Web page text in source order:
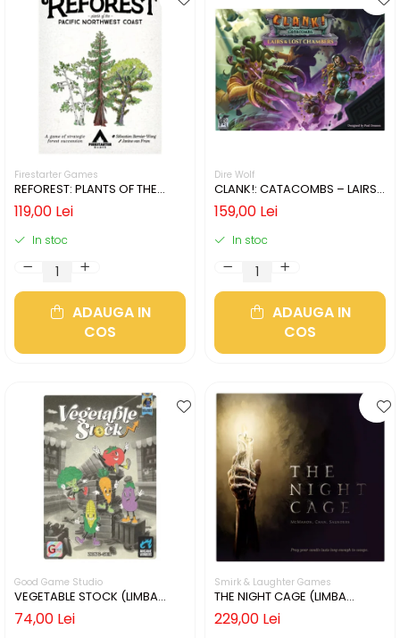
Firestarter Games
REFOREST: PLANTS OF THE
PACIFIC NORTHWEST COAST
(LIMBA ENGLEZA)
119,00 Lei
In stoc
ADAUGA IN
COS
Dire Wolf
CLANK!: CATACOMBS – LAIRS
AND LOST CHAMBERS (LIMBA
ENGLEZA)
159,00 Lei
In stoc
ADAUGA IN
COS
Good Game Studio
VEGETABLE STOCK (LIMBA
ENGLEZA)
74,00 Lei
Smirk & Laughter Games
THE NIGHT CAGE (LIMBA
ENGLEZA)
229,00 Lei